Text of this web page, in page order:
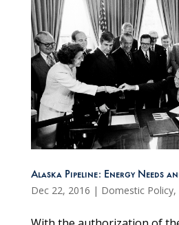
Alaska Pipeline: Energy Needs
Dec 22, 2016 | Domestic Policy,